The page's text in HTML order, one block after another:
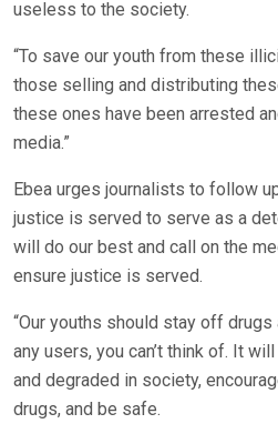
useless to the society.
“To save our youth from these
those selling and distributing
these ones have been arrested
media.”
Ebea urges journalists to follow
justice is served to serve as a
will do our best and call on the
ensure justice is served.
“Our youths should stay off
any users, you can’t think of. It
and degraded in society,
drugs, and be safe.